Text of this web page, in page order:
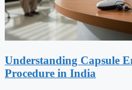
Understanding Capsule
Procedure in India